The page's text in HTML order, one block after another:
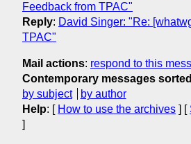
Feedback from TPAC"
Reply: David Singer: "Re:
TPAC"
Mail actions: respond to this
Contemporary messages sorted
by subject
by author
Help: [ How to use the archives ] [
]